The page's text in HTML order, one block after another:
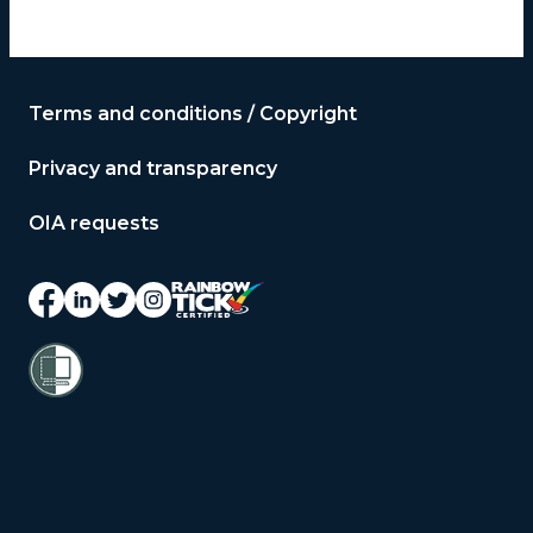
Terms and conditions / Copyright
Privacy and transparency
OIA requests